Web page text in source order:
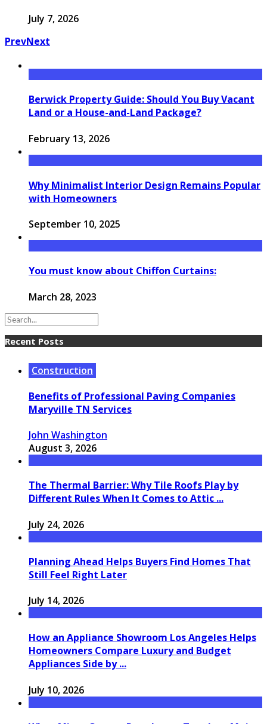
July 7, 2026
PrevNext
Berwick Property Guide: Should You Buy Vacant
Land or a House-and-Land Package?
February 13, 2026
Why Minimalist Interior Design Remains Popular
with Homeowners
September 10, 2025
You must know about Chiffon Curtains:
March 28, 2023
Recent Posts
Construction
Benefits of Professional Paving Companies
Maryville TN Services
John Washington
August 3, 2026
The Thermal Barrier: Why Tile Roofs Play by
Different Rules When It Comes to Attic ...
July 24, 2026
Planning Ahead Helps Buyers Find Homes That
Still Feel Right Later
July 14, 2026
How an Appliance Showroom Los Angeles Helps
Homeowners Compare Luxury and Budget
Appliances Side by ...
July 10, 2026